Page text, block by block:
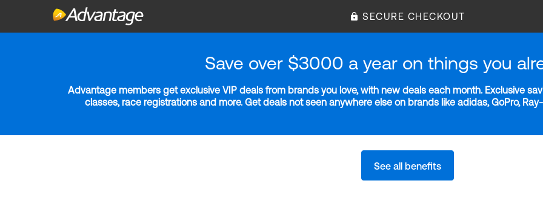
SECURE CHECKOUT
Save over $3000 a year on things you
Advantage members get exclusive VIP deals from brands you love, with new deals each month. Exclusive
classes, race registrations and more. Get deals not seen anywhere else on brands like adidas, GoPro,
See all benefits